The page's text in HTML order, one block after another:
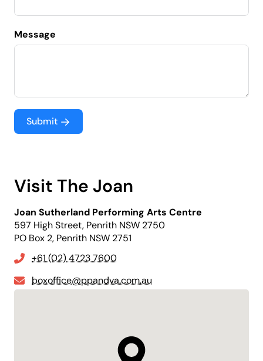
Message
Submit
Visit The Joan
Joan Sutherland Performing Arts Centre
597 High Street, Penrith NSW 2750
PO Box 2, Penrith NSW 2751
+61 (02) 4723 7600
boxoffice@ppandva.com.au